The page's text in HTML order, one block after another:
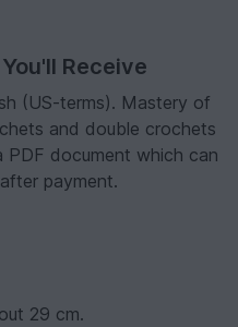
Receive
(US-terms). Mastery of
and double crochets
PDF document which can
payment.
29 cm.